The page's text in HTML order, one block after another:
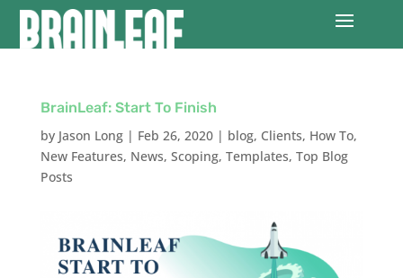
BrainLeaf: Start To Finish
by Jason Long| Feb 26, 2020| blog, Clients, How To,
New Features, News, Scoping, Templates, Top Blog
Posts